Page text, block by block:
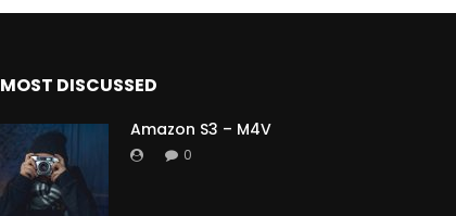
MOST DISCUSSED
Amazon S3 – M4V
0